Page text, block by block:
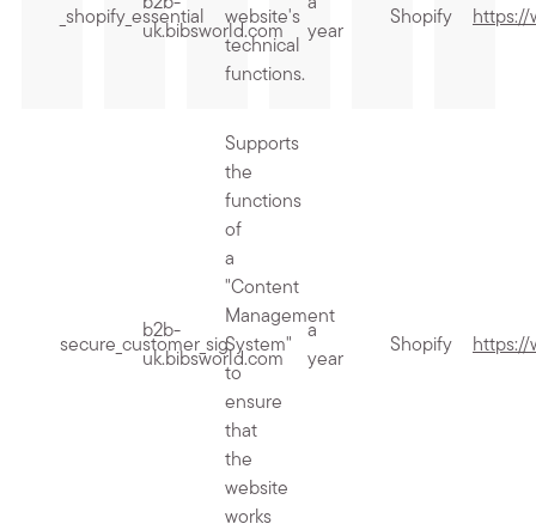
_shopify_essential
b2b-
uk.bibsworld.com
website's
technical
functions.
a
year
Shopify https://
secure_customer_sig
b2b-
uk.bibsworld.com
Supports
the
functions
of
a
"Content
Management
System"
to
ensure
that
the
website
works
a
year
Shopify https://